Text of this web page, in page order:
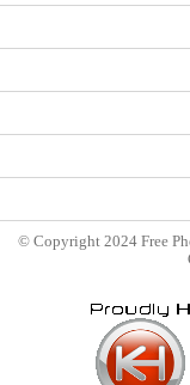
© Copyright 2024 Free